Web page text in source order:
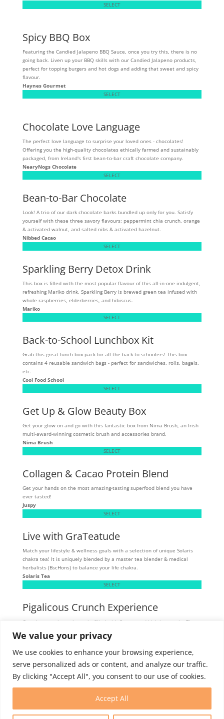
We value your privacy
We use cookies to enhance your browsing experience,
serve personalized ads or content, and analyze our traffic.
By clicking "Accept All", you consent to our use of cookies.
Accept All
SELECT
Spicy BBQ Box
Featuring the Candied Jalapeno BBQ Sauce, once you try this, there is no
going back. Liven up your BBQ skills with our Candied Jalapeno products,
perfect for topping burgers and hot dogs and adding that sweet and spicy
flavour.
Haynes Gourmet
SELECT
Chocolate Love Language
The perfect love language to surprise your loved ones - chocolates!
Offering you the high-quality chocolates ethically farmed and sustainably
packaged, from Ireland's first bean-to-bar craft chocolate company.
NearyNogs Chocolate
SELECT
Bean-to-Bar Chocolate
Look! A trio of our dark chocolate barks bundled up only for you. Satisfy
yourself with these three savory flavours: peppermint chia crunch, orange
& activated walnut, and salted nibs & activated hazelnut.
Nibbed Cacao
SELECT
Sparkling Berry Detox Drink
This box is filled with the most popular flavour of this all-in-one indulgent,
refreshing Mariko drink. Sparkling Berry is brewed green tea infused with
whole raspberries, elderberries, and hibiscus.
Mariko
SELECT
Back-to-School Lunchbox Kit
Grab this great lunch box pack for all the back-to-schoolers! This box
contains 4 reusable sandwich bags - perfect for sandwiches, rolls, bagels,
etc.
Cool Food School
SELECT
Get Up & Glow Beauty Box
Get your glow on and go with this fantastic box from Nima Brush, an Irish
multi-award-winning cosmetic brush and accessories brand.
Nima Brush
SELECT
Collagen & Cacao Protein Blend
Get your hands on the most amazing-tasting superfood blend you have
ever tasted!
Juspy
SELECT
Live with GraTeatude
Match your lifestyle & wellness goals with a selection of unique Solaris
chakra tea! It is uniquely blended by a master tea blender & medical
herbalists (BscHons) to balance your life chakra.
Solaris Tea
SELECT
Pigalicous Crunch Experience
Crunchy, munchy pork snacks filled with flavour and high in protein. These
Skibbereen